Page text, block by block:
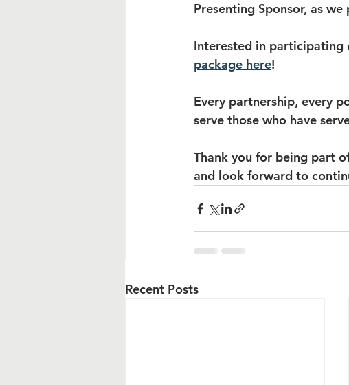
Presenting Sponsor, as
Interested in participating
package here!
Every partnership, every
serve those who have
Thank you for being part
and look forward to
Recent Posts